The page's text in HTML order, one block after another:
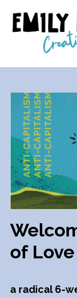
of
a radical 6-